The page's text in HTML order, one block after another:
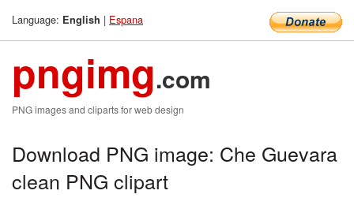
Language: English | Espana
pngimg.com
PNG images and cliparts for web design
Download PNG image: Che Guevara
clean PNG clipart